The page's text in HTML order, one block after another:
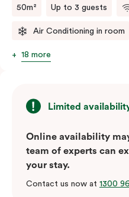
50m² Up to 3 guests
Air Conditioning in room
18 more
Limited
Online availability
team of experts can
your stay.
Contact us now at 1300